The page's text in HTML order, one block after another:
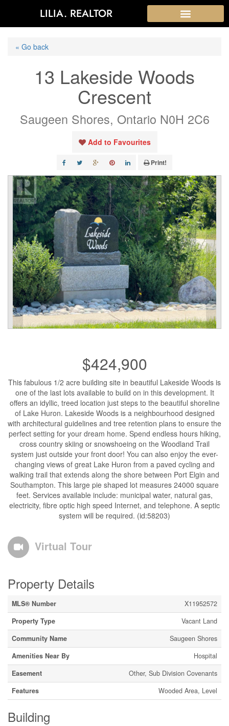
LILIA. REALTOR
« Go back
13 Lakeside Woods
Crescent
Saugeen Shores, Ontario N0H 2C6
Add to Favourites
Print!
$424,900
This fabulous 1/2 acre building site in beautiful Lakeside Woods is
one of the last lots available to build on in this development. It
offers an idyllic, treed location just steps to the beautiful shoreline
of Lake Huron. Lakeside Woods is a neighbourhood designed
with architectural guidelines and tree retention plans to ensure the
perfect setting for your dream home. Spend endless hours hiking,
cross country skiing or snowshoeing on the Woodland Trail
system just outside your front door! You can also enjoy the ever-
changing views of great Lake Huron from a paved cycling and
walking trail that extends along the shore between Port Elgin and
Southampton. This large pie shaped lot measures 24000 square
feet. Services available include: municipal water, natural gas,
electricity, fibre optic high speed Internet, and telephone. A septic
system will be required. (id:58203)
Virtual Tour
Property Details
MLS® Number
X11952572
Property Type
Vacant Land
Community Name
Saugeen Shores
Amenities Near By
Hospital
Easement
Other, Sub Division Covenants
Features
Wooded Area, Level
Building